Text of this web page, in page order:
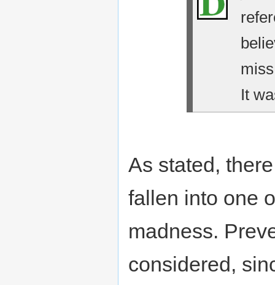
It
As stated,
fallen into one
madness.
considered,